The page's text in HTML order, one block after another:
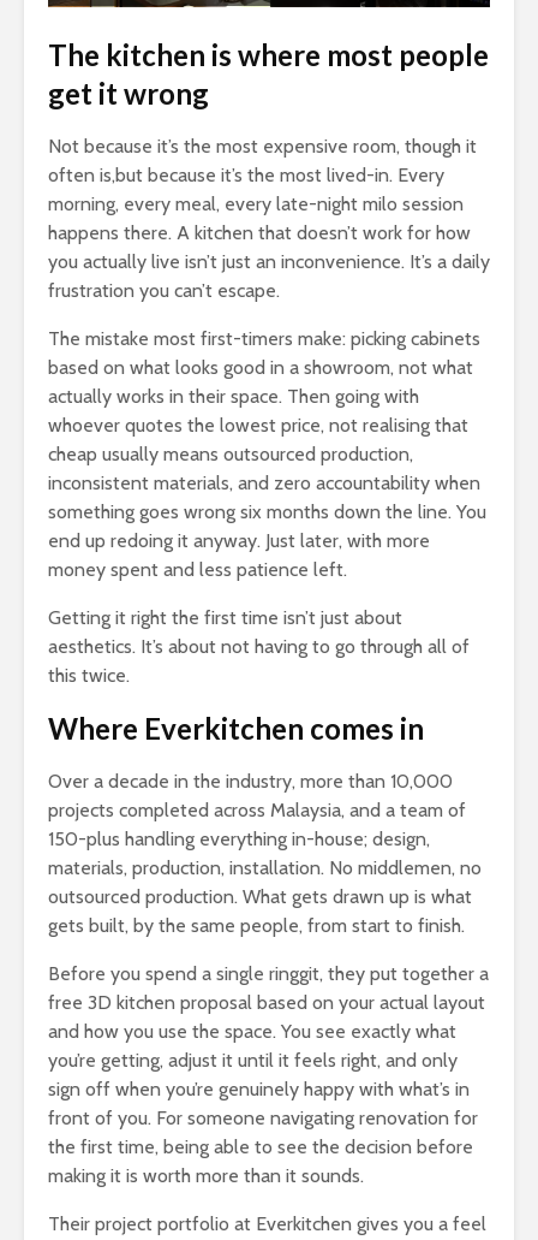
The kitchen is where most people
get it wrong
Not because it’s the most expensive room, though it
often is,but because it’s the most lived-in. Every
morning, every meal, every late-night milo session
happens there. A kitchen that doesn’t work for how
you actually live isn’t just an inconvenience. It’s a daily
frustration you can’t escape.
The mistake most first-timers make: picking cabinets
based on what looks good in a showroom, not what
actually works in their space. Then going with
whoever quotes the lowest price, not realising that
cheap usually means outsourced production,
inconsistent materials, and zero accountability when
something goes wrong six months down the line. You
end up redoing it anyway. Just later, with more
money spent and less patience left.
Getting it right the first time isn’t just about
aesthetics. It’s about not having to go through all of
this twice.
Where Everkitchen comes in
Over a decade in the industry, more than 10,000
projects completed across Malaysia, and a team of
150-plus handling everything in-house; design,
materials, production, installation. No middlemen, no
outsourced production. What gets drawn up is what
gets built, by the same people, from start to finish.
Before you spend a single ringgit, they put together a
free 3D kitchen proposal based on your actual layout
and how you use the space. You see exactly what
you’re getting, adjust it until it feels right, and only
sign off when you’re genuinely happy with what’s in
front of you. For someone navigating renovation for
the first time, being able to see the decision before
making it is worth more than it sounds.
Their project portfolio at Everkitchen gives you a feel